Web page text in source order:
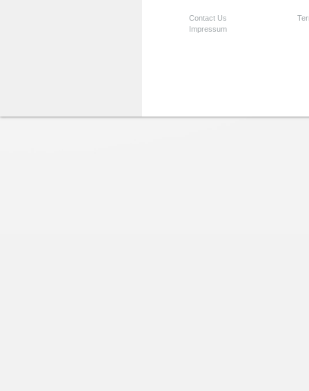
Contact Us
Impressum